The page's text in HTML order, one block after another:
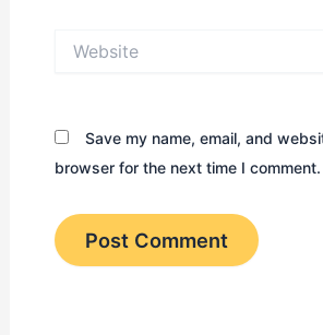
Save my name, email, and
browser for the next time I comment.